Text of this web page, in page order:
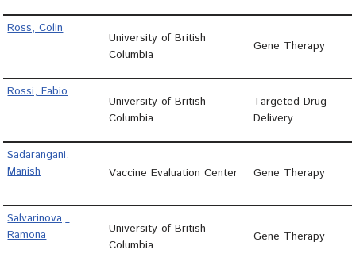
Ross, Colin
University of British
Columbia
Gene Therapy
Rossi, Fabio
University of British
Columbia
Targeted Drug
Delivery
Sadarangani,
Manish
Vaccine Evaluation Center Gene Therapy
Salvarinova,
Ramona
University of British
Columbia
Gene Therapy